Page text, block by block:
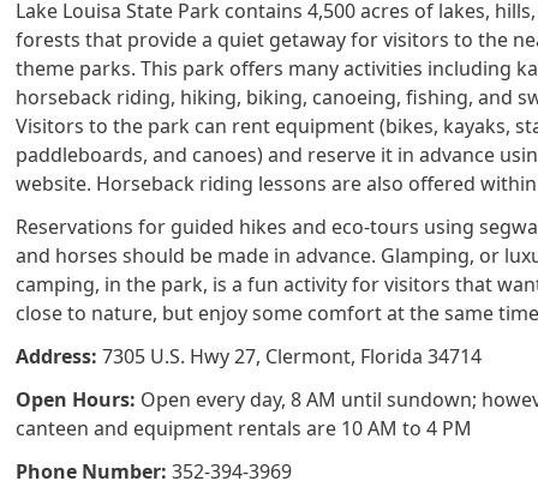
Lake Louisa State Park contains 4,500 acres of lakes,
forests that provide a quiet getaway for visitors to the
theme parks. This park offers many activities including
horseback riding, hiking, biking, canoeing, fishing, and
Visitors to the park can rent equipment (bikes, kayaks,
paddleboards, and canoes) and reserve it in advance
website. Horseback riding lessons are also offered
Reservations for guided hikes and eco-tours using
and horses should be made in advance. Glamping, or
camping, in the park, is a fun activity for visitors that
close to nature, but enjoy some comfort at the same
Address: 7305 U.S. Hwy 27, Clermont, Florida 34714
Open Hours: Open every day, 8 AM until sundown;
canteen and equipment rentals are 10 AM to 4 PM
Phone Number:352-394-3969